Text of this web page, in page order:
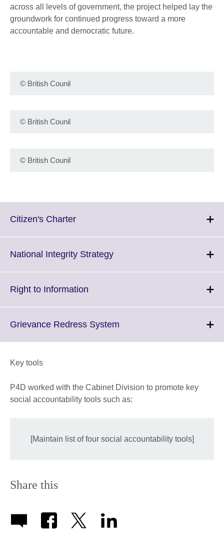
across all levels of government, the project helped lay the
groundwork for continued progress toward a more
accountable and democratic future.
© British Counil
© British Counil
© British Counil
Citizen's CharterClick
More
National Integrity StrategyClick
Right to Information
More
Grievance Redress System
available.
Key tools
P4D worked with the Cabinet Division to promote key
social accountability tools such as:
[Maintain list of four social accountability tools]
Share this